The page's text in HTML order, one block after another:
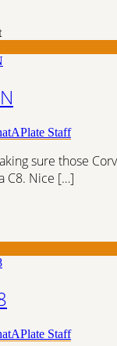
Staff
sure those
C8. Nice […]
Staff